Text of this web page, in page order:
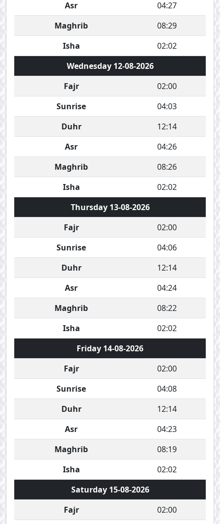
Asr
04:27
Maghrib
08:29
Isha
02:02
Wednesday 12-08-2026
Fajr
02:00
Sunrise
04:03
Duhr
12:14
Asr
04:26
Maghrib
08:26
Isha
02:02
Thursday 13-08-2026
Fajr
02:00
Sunrise
04:06
Duhr
12:14
Asr
04:24
Maghrib
08:22
Isha
02:02
Friday 14-08-2026
Fajr
02:00
Sunrise
04:08
Duhr
12:14
Asr
04:23
Maghrib
08:19
Isha
02:02
Saturday 15-08-2026
Fajr
02:00